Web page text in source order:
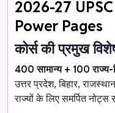
2026-27
Power Pages
कोर्स की प्रमुख
400 सामान्य + 100 राज्य-
उत्तर प्रदेश, बिहार,
राज्यों के लिए समर्पित